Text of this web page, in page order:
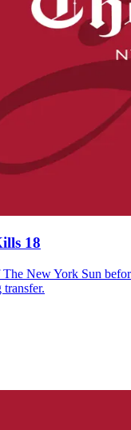
18
New York Sun